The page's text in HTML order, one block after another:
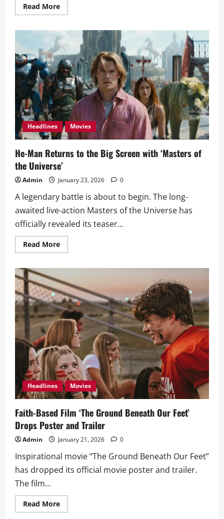
Read MoreRead
more
Make
Oscars
History
as
Most
Nominated
Film
of
All
Time
with
16
Nods
Headlines Movies
He-Man Returns to the Big Screen with ‘Masters of
the Universe’
Admin January 23, 2026 0
A legendary battle is about to begin. The long-
awaited live-action Masters of the Universe has
officially revealed its teaser...
Read MoreRead
more
Returns
to
the
Big
Screen
with
‘Masters
of
the
Universe’
Headlines Movies
Faith-Based Film ‘The Ground Beneath Our Feet’
Drops Poster and Trailer
Admin January 21, 2026 0
Inspirational movie “The Ground Beneath Our Feet”
has dropped its official movie poster and trailer.
The film...
Read MoreRead
more